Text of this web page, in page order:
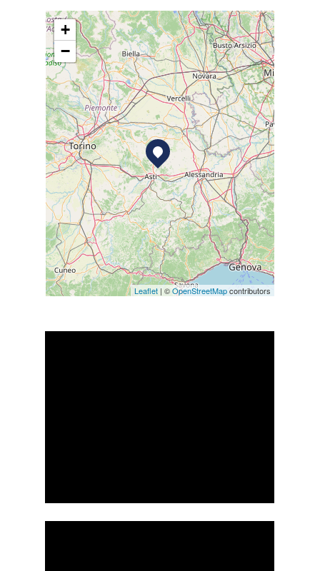
+
−
Leaflet| ©OpenStreetMapcontributors